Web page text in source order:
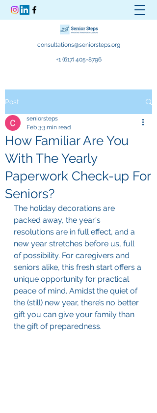
consultations@seniorsteps.org
+1 (617) 405-8796
Post
How Familiar Are You
With The Yearly
Paperwork Check-up For
Seniors?
seniorsteps
Feb 33 min read
The holiday decorations are
packed away, the year's
resolutions are in full effect, and a
new year stretches before us, full
of possibility. For caregivers and
seniors alike, this fresh start offers a
unique opportunity for practical
peace of mind. Amidst the quiet of
the (still) new year, there’s no better
gift you can give your family than
the gift of preparedness.